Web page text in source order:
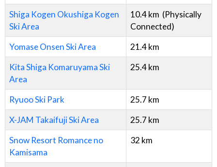
Shiga Kogen Okushiga Kogen
Ski Area
10.4km (Physically
Connected)
Yomase Onsen Ski Area
21.4km
Kita Shiga Komaruyama Ski
Area
25.4km
Ryuoo Ski Park 25.7 km
X-JAM Takaifuji Ski Area
25.7 km
Snow Resort Romance no
Kamisama
32 km